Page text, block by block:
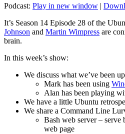
Podcast: Play in new window |
It’s Season 14 Episode 28 of the
Johnson and Martin Wimpress are
brain.
In this week’s show:
We discuss what we’ve been
Mark has been using
Alan has been playing
We have a little Ubuntu
We share a Command Line
Bash web server – serve
web page